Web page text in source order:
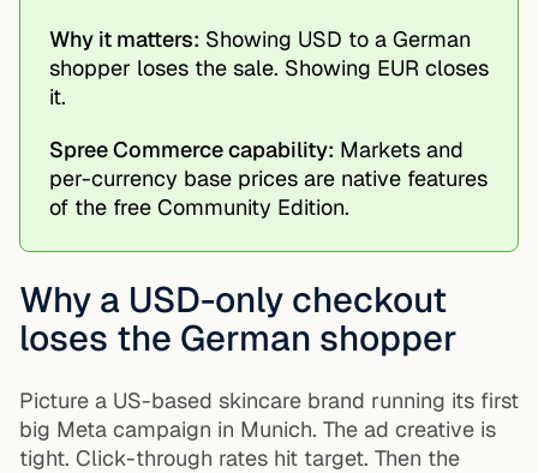
Why it matters: Showing USD to a German
shopper loses the sale. Showing EUR closes
it.
Spree Commerce capability: Markets and
per-currency base prices are native features
of the free Community Edition.
Why a USD-only checkout
loses the German shopper
Picture a US-based skincare brand running its first
big Meta campaign in Munich. The ad creative is
tight. Click-through rates hit target. Then the